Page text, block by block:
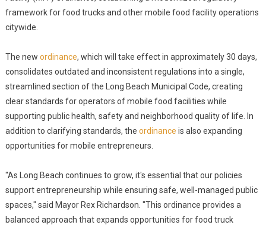
framework for food trucks and other mobile food facility operations
citywide.
The new ordinance, which will take effect in approximately 30 days,
consolidates outdated and inconsistent regulations into a single,
streamlined section of the Long Beach Municipal Code, creating
clear standards for operators of mobile food facilities while
supporting public health, safety and neighborhood quality of life. In
addition to clarifying standards, the ordinance is also expanding
opportunities for mobile entrepreneurs.
"As Long Beach continues to grow, it's essential that our policies
support entrepreneurship while ensuring safe, well-managed public
spaces," said Mayor Rex Richardson. "This ordinance provides a
balanced approach that expands opportunities for food truck